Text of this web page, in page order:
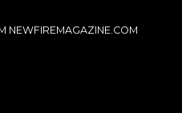
NEWFIREMAGAZINE.COM